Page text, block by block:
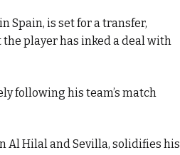
Spain, is set for a transfer,
player has inked a deal with
following his team’s match
Al Hilal and Sevilla, solidifies his